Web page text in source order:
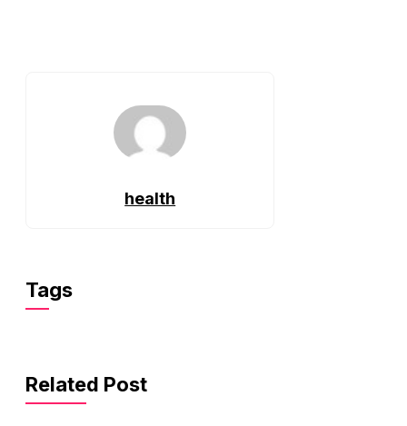
health
Tags
Related Post